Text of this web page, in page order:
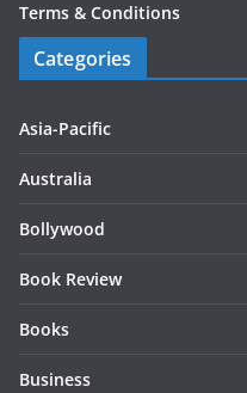
Terms & Conditions
Categories
Asia-Pacific
Australia
Bollywood
Book Review
Books
Business